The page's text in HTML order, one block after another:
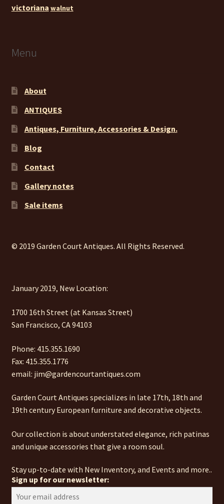
victoriana walnut
Menu
About
ANTIQUES
Antiques, Furniture, Accessories & Design.
Blog
Contact
Gallery notes
Sale items
© 2019 Garden Court Antiques. All Rights Reserved.
January 2019, New Location:
1700 16th Street (at Kansas Street)
San Francisco, CA 94103
Phone: 415.355.1690
Fax: 415.355.1776
email: jim@gardencourtantiques.com
Garden Court Antiques specializes in late 17th, 18th and
19th century European furniture and decorative objects.
Our collection is about understated elegance, rich patinas
and unique accessories that give a room soul.
Stay up-to-date with New Inventory, and Events and more..
Sign up for our newsletter: